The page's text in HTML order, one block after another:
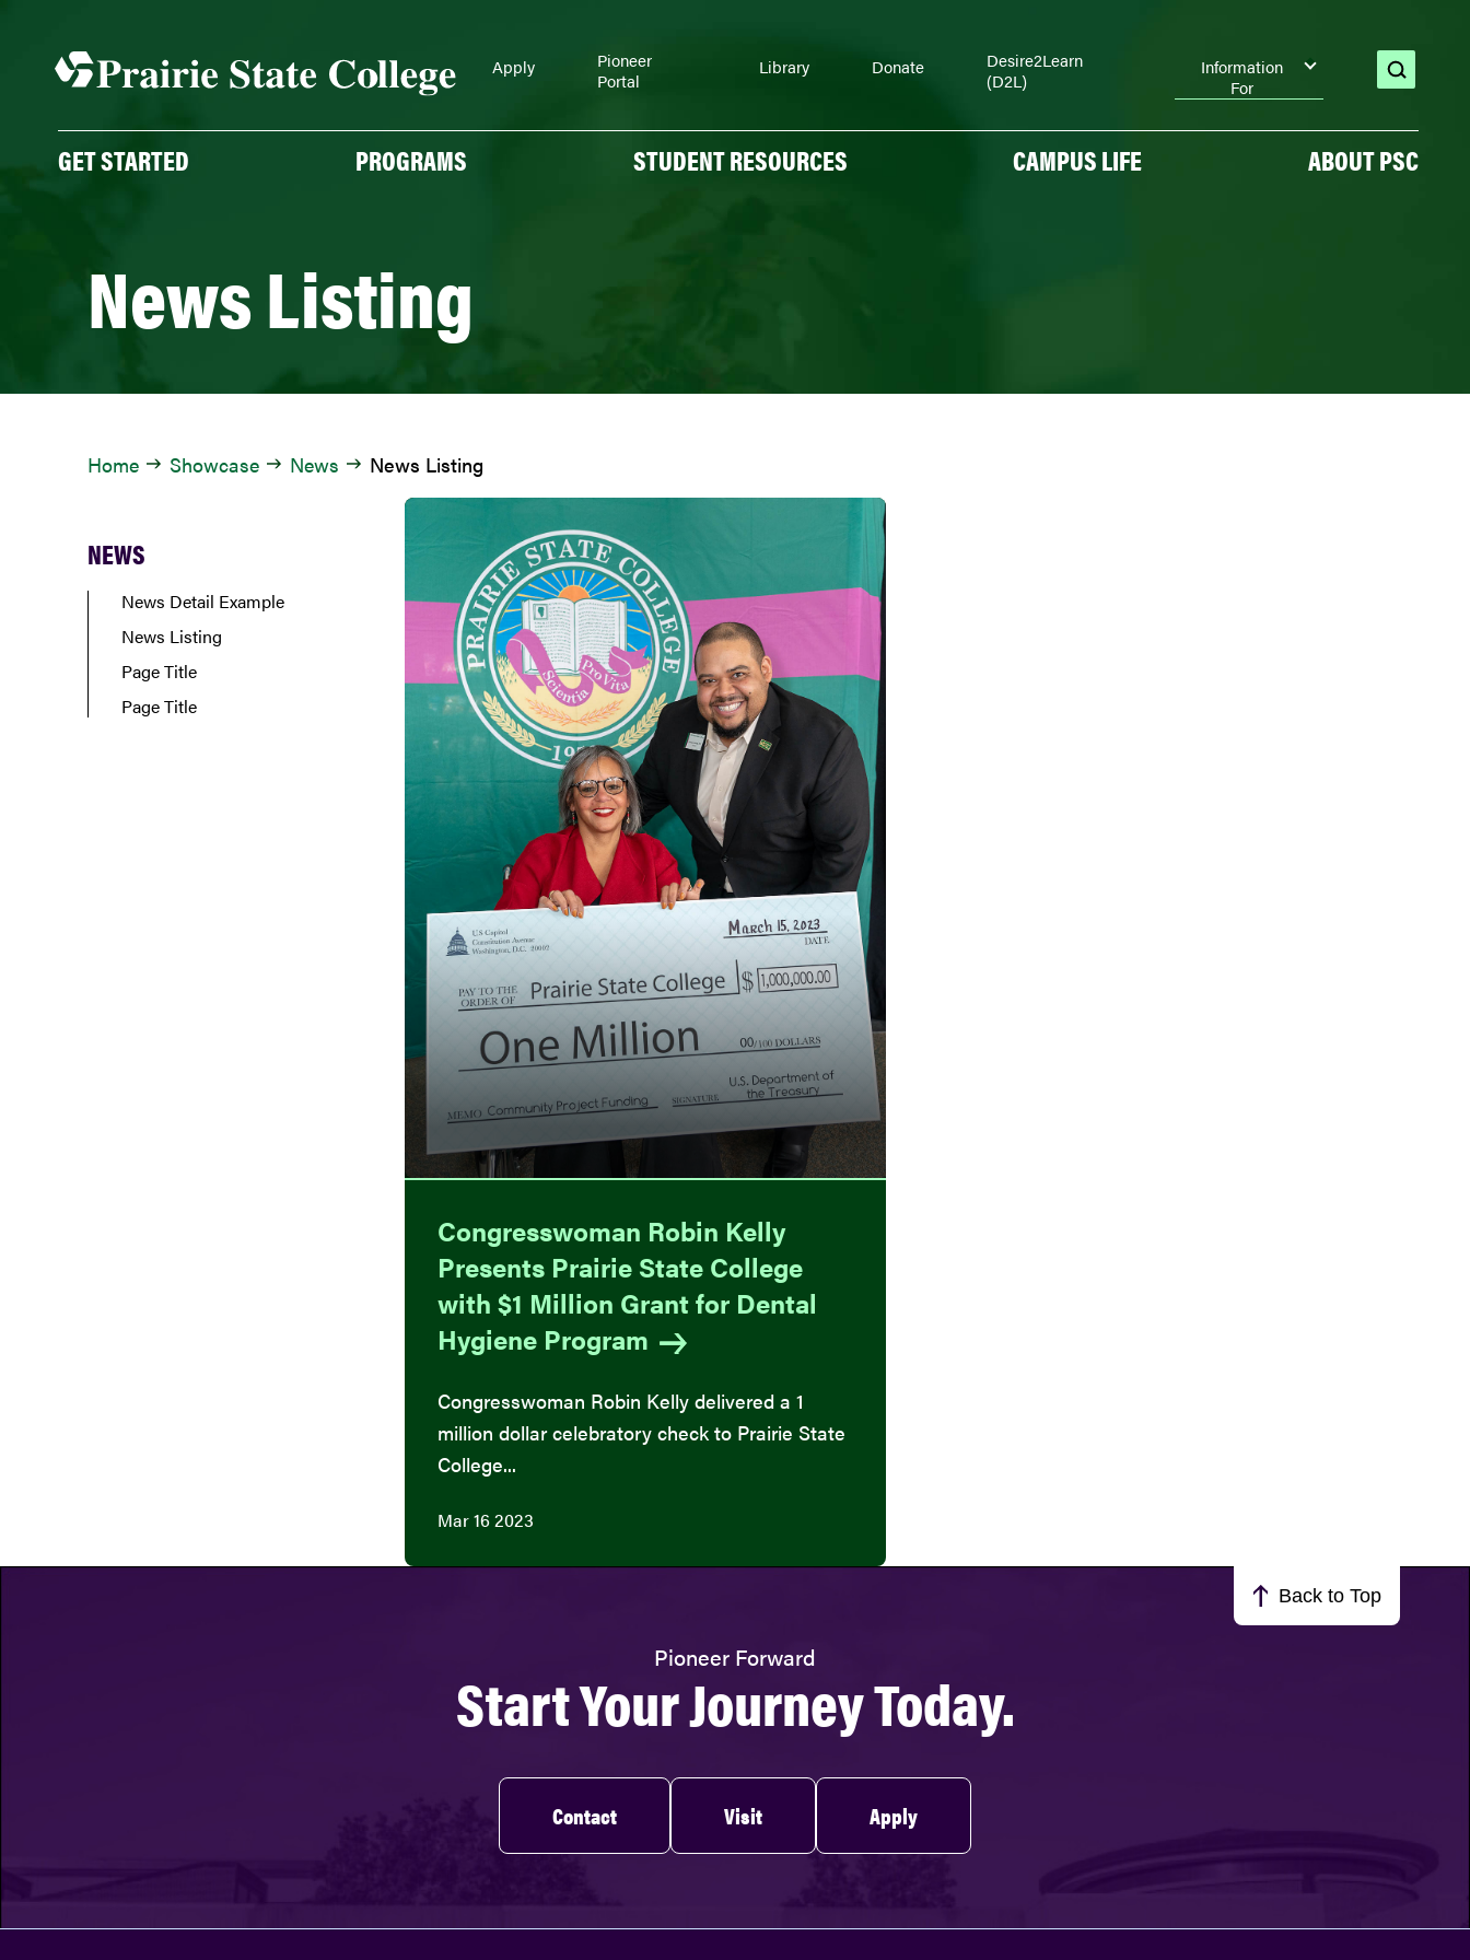
content
GET STARTED PROGRAMS STUDENT RESOURCES CAMPUS LIFE ABOUT PSC
Apply
Pioneer
Portal
Library Donate
Desire2Learn
(D2L)
Information
For
open
News Listing
Home Showcase News News Listing
NEWS
News Detail Example
News Listing
Page Title
Page Title
Congresswoman Robin Kelly
Presents Prairie State College
with $1 Million Grant for Dental
Hygiene Program
Congresswoman Robin Kelly delivered a 1
million dollar celebratory check to Prairie State
College...
Mar 16 2023
Pioneer Forward
Start Your Journey Today.
Contact Visit Apply
Back to Top